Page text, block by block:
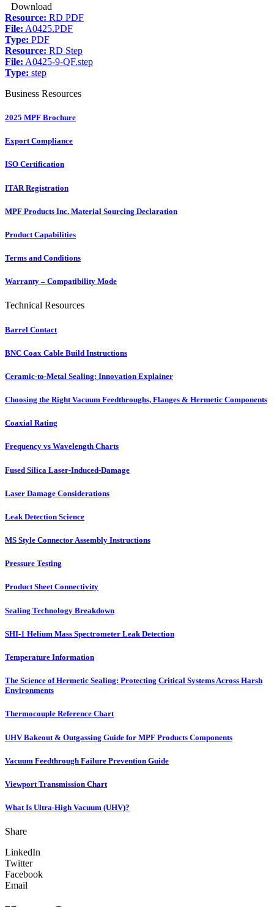
Download
Resource: RD PDF
File: A0425.PDF
Type: PDF
Resource: RD Step
File: A0425-9-QF.step
Type: step
Business Resources
2025 MPF Brochure
Export Compliance
ISO Certification
ITAR Registration
MPF Products Inc. Material Sourcing Declaration
Product Capabilities
Terms and Conditions
Warranty – Compatibility Mode
Technical Resources
Barrel Contact
BNC Coax Cable Build Instructions
Ceramic-to-Metal Sealing: Innovation Explainer
Choosing the Right Vacuum Feedthroughs, Flanges & Hermetic Components
Coaxial Rating
Frequency vs Wavelength Charts
Fused Silica Laser-Induced-Damage
Laser Damage Considerations
Leak Detection Science
MS Style Connector Assembly Instructions
Pressure Testing
Product Sheet Connectivity
Sealing Technology Breakdown
SHI-1 Helium Mass Spectrometer Leak Detection
Temperature Information
The Science of Hermetic Sealing: Protecting Critical Systems Across Harsh
Environments
Thermocouple Reference Chart
UHV Bakeout & Outgassing Guide for MPF Products Components
Vacuum Feedthrough Failure Prevention Guide
Viewport Transmission Chart
What Is Ultra-High Vacuum (UHV)?
Share
LinkedIn
Twitter
Facebook
Email